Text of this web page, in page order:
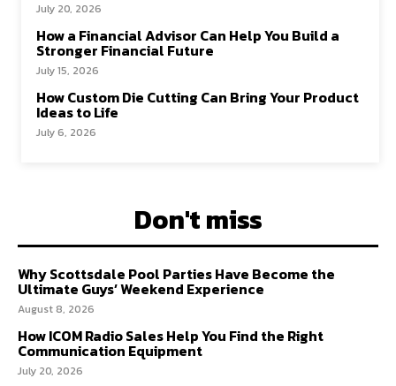
July 20, 2026
How a Financial Advisor Can Help You Build a
Stronger Financial Future
July 15, 2026
How Custom Die Cutting Can Bring Your Product
Ideas to Life
July 6, 2026
Don't miss
Why Scottsdale Pool Parties Have Become the
Ultimate Guys’ Weekend Experience
August 8, 2026
How ICOM Radio Sales Help You Find the Right
Communication Equipment
July 20, 2026